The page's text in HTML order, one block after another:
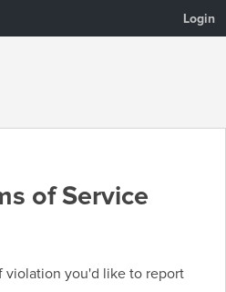
Login
of Service
violation you'd like to report